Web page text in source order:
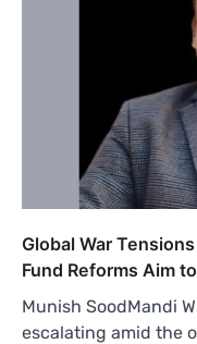
Global War
Fund Reforms Aim
Munish SoodMandi
escalating amid the